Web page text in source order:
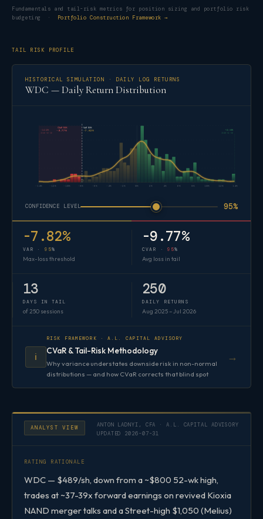
Fundamentals and tail-risk metrics for position sizing and portfolio risk
budgeting ·
Portfolio Construction Framework →
TAIL RISK PROFILE
HISTORICAL SIMULATION · DAILY LOG RETURNS
WDC — Daily Return Distribution
-14% -12% -10% -8% -6% -4% -2% 0% 2% 4% 6% 8% 10% 12% 14%
VaR 95%
-7.82%
CVaR 95%
-9.77%
-14.12% +15.50%
CONFIDENCE LEVEL 95%
-7.82%
VAR · 95%
Max-loss threshold
-9.77%
CVAR · 95%
Avg loss in tail
13
DAYS IN TAIL
of 250 sessions
250
DAILY RETURNS
Aug 2025 – Jul 2026
ℹ️
RISK FRAMEWORK · A.L. CAPITAL ADVISORY
CVaR & Tail-Risk Methodology
Why variance understates downside risk in non-normal
distributions — and how CVaR corrects that blind spot
→
ANALYST VIEW
ANTON LADNYI, CFA · A.L. CAPITAL ADVISORY
UPDATED 2026-07-31
RATING RATIONALE
WDC — $489/sh, down from a ~$800 52-wk high,
trades at ~37-39x forward earnings on revived Kioxia
NAND merger talks and a Street-high $1,050 (Melius)